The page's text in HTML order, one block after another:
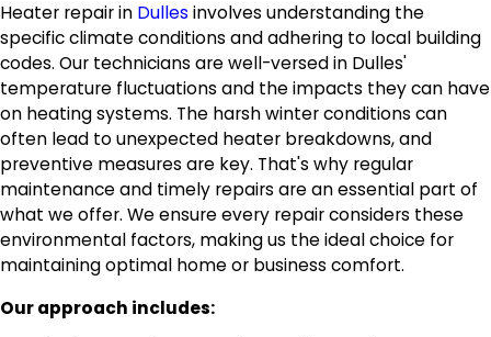
Heater repair in Dulles involves understanding the
specific climate conditions and adhering to local building
codes. Our technicians are well-versed in Dulles'
temperature fluctuations and the impacts they can have
on heating systems. The harsh winter conditions can
often lead to unexpected heater breakdowns, and
preventive measures are key. That's why regular
maintenance and timely repairs are an essential part of
what we offer. We ensure every repair considers these
environmental factors, making us the ideal choice for
maintaining optimal home or business comfort.
Our approach includes: